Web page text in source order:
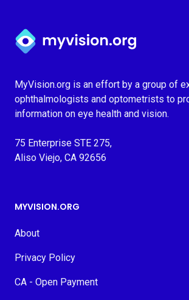
Myvision.org Home
MyVision.org is an effort by a group of
ophthalmologists and optometrists to
information on eye health and vision.
75 Enterprise STE 275,
Aliso Viejo, CA 92656
MYVISION.ORG
About
Privacy Policy
CA - Open Payment